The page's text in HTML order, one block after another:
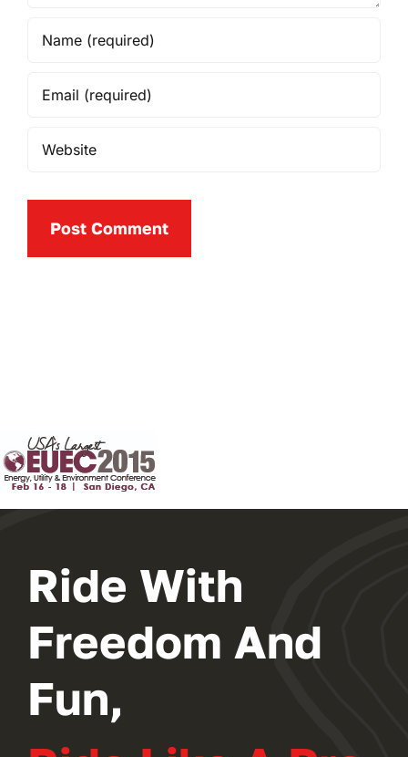
Ride With
Freedom And
Fun,